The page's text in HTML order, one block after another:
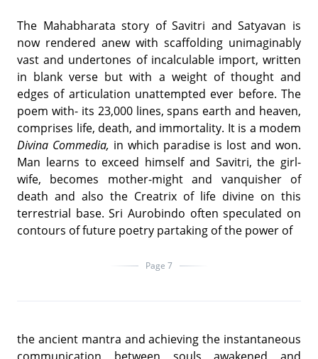
The Mahabharata story of Savitri and Satyavan is
now rendered anew with scaffolding unimaginably
vast and undertones of incalculable import, written
in blank verse but with a weight of thought and
edges of articulation unattempted ever before. The
poem with- its 23,000 lines, spans earth and heaven,
comprises life, death, and immortality. It is a modem
Divina Commedia, in which paradise is lost and won.
Man learns to exceed himself and Savitri, the girl-
wife, becomes mother-might and vanquisher of
death and also the Creatrix of life divine on this
terrestrial base. Sri Aurobindo often speculated on
contours of future poetry partaking of the power of
Page 7
the ancient mantra and achieving the instantaneous